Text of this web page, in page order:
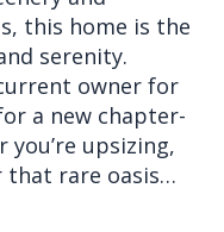
this home is the
serenity.
owner for
a new chapter-
you’re upsizing,
that rare oasis…